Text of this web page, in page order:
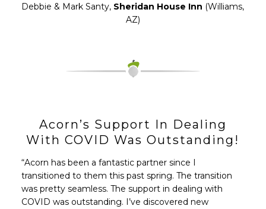
Debbie & Mark Santy, Sheridan House Inn (Williams,
AZ)
Acorn’s Support In Dealing
With COVID Was Outstanding!
“Acorn has been a fantastic partner since I
transitioned to them this past spring. The transition
was pretty seamless. The support in dealing with
COVID was outstanding. I’ve discovered new